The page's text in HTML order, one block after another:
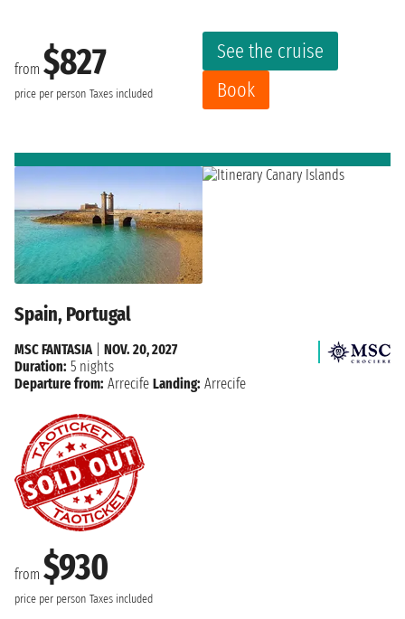
from $827
price per person Taxes included
See the cruise
Book
Spain, Portugal
from $930
price per person Taxes included
MSC FANTASIA| NOV. 20, 2027
Duration: 5 nights
Departure from: Arrecife Landing: Arrecife